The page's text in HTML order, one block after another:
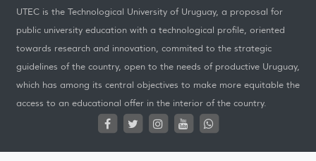
UTEC is the Technological University of Uruguay, a proposal for
public university education with a technological profile, oriented
towards research and innovation, commited to the strategic
guidelines of the country, open to the needs of productive Uruguay,
which has among its central objectives to make more equitable the
access to an educational offer in the interior of the country.